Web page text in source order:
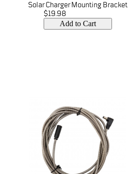
Solar Charger Mounting Bracket
$19.98
Add to Cart